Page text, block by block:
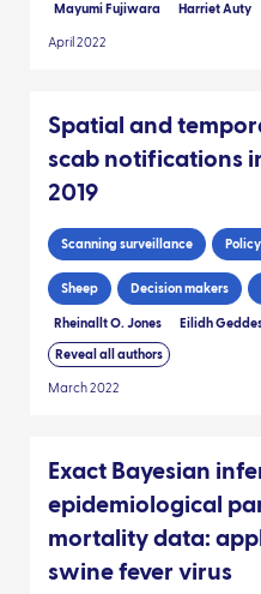
Mayumi Fujiwara Harriet Auty
April 2022
Spatial and
scab notifications
2019
Scanning surveillance
Sheep Decision makers
Rheinallt O. Jones Eilidh
Reveal all authors
March 2022
Exact Bayesian
epidemiological
mortality data:
swine fever virus